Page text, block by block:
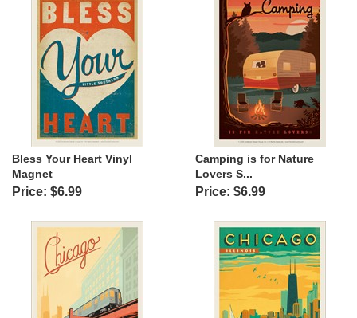
Bless Your Heart Vinyl
Magnet
Price: $6.99
Camping is for Nature
Lovers S...
Price: $6.99